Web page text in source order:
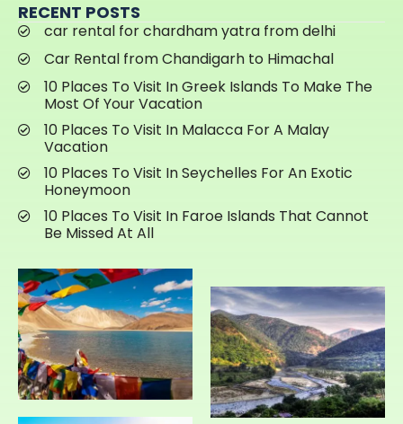
RECENT POSTS
car rental for chardham yatra from delhi
Car Rental from Chandigarh to Himachal
10 Places To Visit In Greek Islands To Make The
Most Of Your Vacation
10 Places To Visit In Malacca For A Malay
Vacation
10 Places To Visit In Seychelles For An Exotic
Honeymoon
10 Places To Visit In Faroe Islands That Cannot
Be Missed At All